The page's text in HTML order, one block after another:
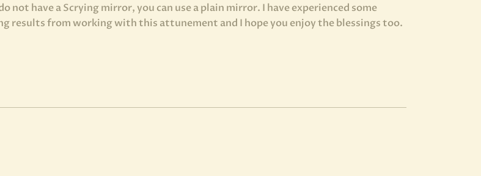
not have a Scrying mirror, you can use a plain mirror. I have experienced some
results from working with this attunement and I hope you enjoy the blessings too.